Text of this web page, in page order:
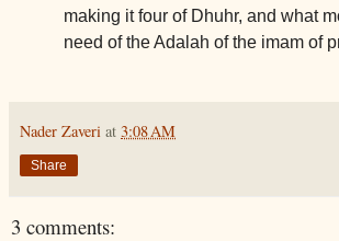
making it four of Dhuhr, and what
need of the Adalah of the imam of
Nader Zaveri at 3:08 AM
Share
3 comments: